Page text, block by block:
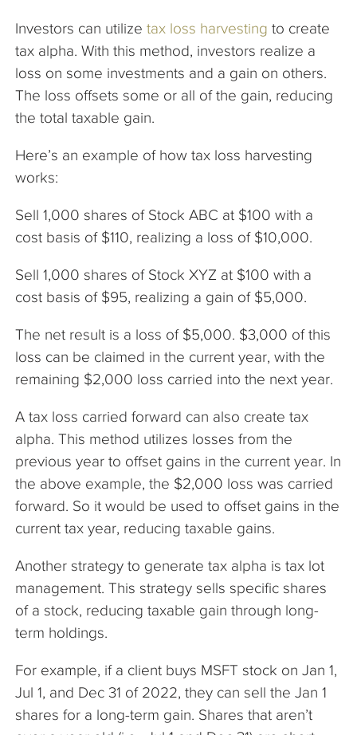
Investors can utilize tax loss harvesting to create
tax alpha. With this method, investors realize a
loss on some investments and a gain on others.
The loss offsets some or all of the gain, reducing
the total taxable gain.
Here’s an example of how tax loss harvesting
works:
Sell 1,000 shares of Stock ABC at $100 with a
cost basis of $110, realizing a loss of $10,000.
Sell 1,000 shares of Stock XYZ at $100 with a
cost basis of $95, realizing a gain of $5,000.
The net result is a loss of $5,000. $3,000 of this
loss can be claimed in the current year, with the
remaining $2,000 loss carried into the next year.
A tax loss carried forward can also create tax
alpha. This method utilizes losses from the
previous year to offset gains in the current year. In
the above example, the $2,000 loss was carried
forward. So it would be used to offset gains in the
current tax year, reducing taxable gains.
Another strategy to generate tax alpha is tax lot
management. This strategy sells specific shares
of a stock, reducing taxable gain through long-
term holdings.
For example, if a client buys MSFT stock on Jan 1,
Jul 1, and Dec 31 of 2022, they can sell the Jan 1
shares for a long-term gain. Shares that aren’t